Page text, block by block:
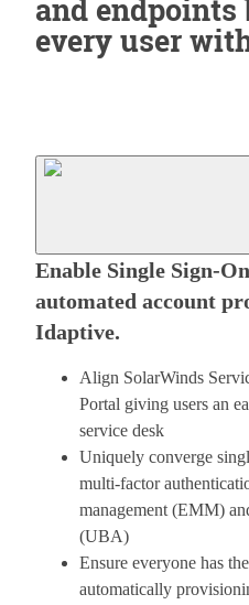
and
every user
Enable Single Sign-
automated account
Idaptive.
Align SolarWinds
Portal giving users an
service desk
Uniquely converge
multi-factor
management (EMM)
(UBA)
Ensure everyone has
automatically